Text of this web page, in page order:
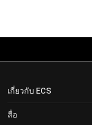
เกี่ยวกับ ECS
สื่อ